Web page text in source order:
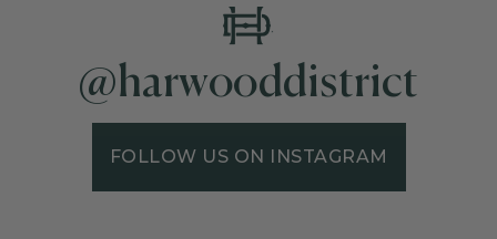
@harwooddistrict
FOLLOW US ON INSTAGRAM